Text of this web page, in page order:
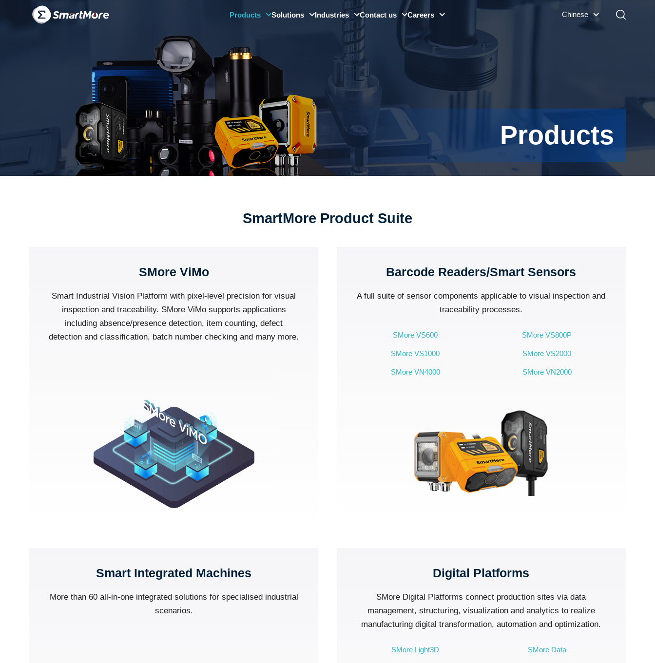
Products
SMore ViMo
Barcode Readers
Digital Platforms
Industrial Large Model
Solutions
Quality Control & Visual
Industries
Precision Optics
Contact us Careers Chinese
Products
SmartMore Product Suite
SMore ViMo
Smart Industrial Vision Platform with pixel-level precision for visual
inspection and traceability. SMore ViMo supports applications
including absence/presence detection, item counting, defect
detection and classification, batch number checking and many more.
Barcode Readers/Smart Sensors
A full suite of sensor components applicable to visual inspection and
traceability processes.
SMore VS600 SMore VS800P
SMore VS1000 SMore VS2000
SMore VN4000 SMore VN2000
Smart Integrated Machines
More than 60 all-in-one integrated solutions for specialised industrial
scenarios.
Digital Platforms
SMore Digital Platforms connect production sites via data
management, structuring, visualization and analytics to realize
manufacturing digital transformation, automation and optimization.
SMore Light3D SMore Data